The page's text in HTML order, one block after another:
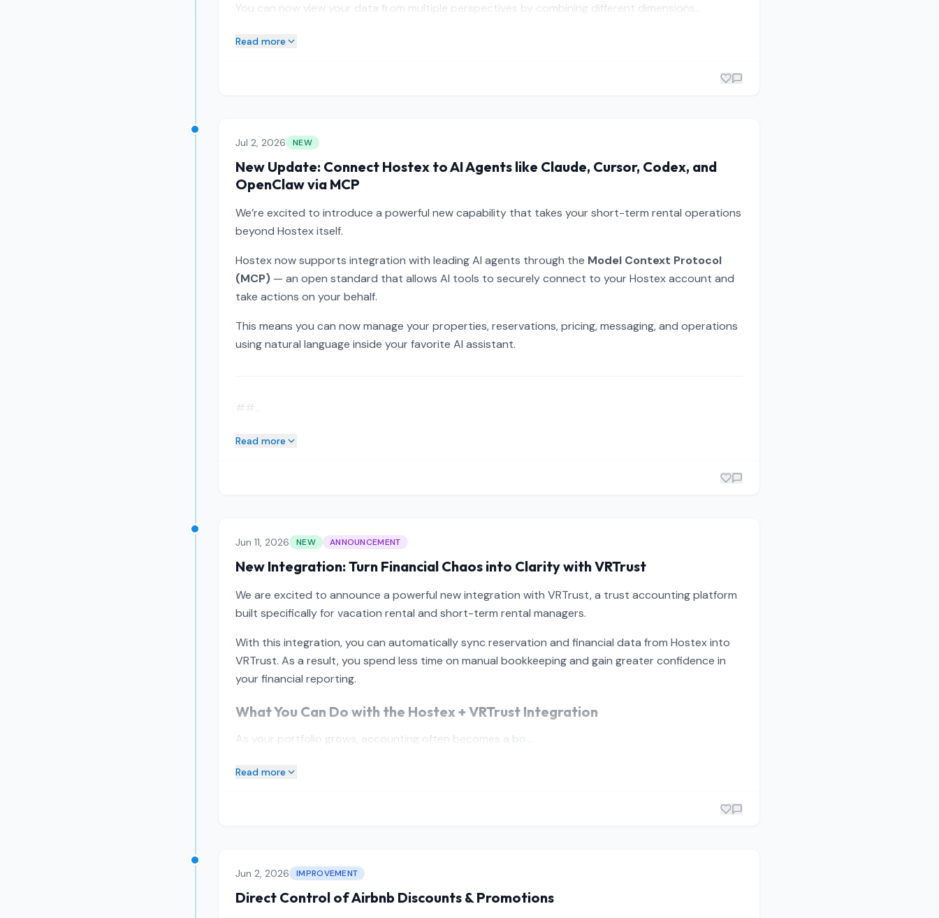
You can now view your data from multiple perspectives by combining different dimensions...
Read more
Jul 2, 2026 NEW
New Update: Connect Hostex to AI Agents like Claude, Cursor, Codex, and
OpenClaw via MCP
We’re excited to introduce a powerful new capability that takes your short-term rental operations
beyond Hostex itself.
Hostex now supports integration with leading AI agents through the Model Context Protocol
(MCP) — an open standard that allows AI tools to securely connect to your Hostex account and
take actions on your behalf.
This means you can now manage your properties, reservations, pricing, messaging, and operations
using natural language inside your favorite AI assistant.
##...
Read more
Jun 11, 2026 NEW ANNOUNCEMENT
New Integration: Turn Financial Chaos into Clarity with VRTrust
We are excited to announce a powerful new integration with VRTrust, a trust accounting platform
built specifically for vacation rental and short-term rental managers.
With this integration, you can automatically sync reservation and financial data from Hostex into
VRTrust. As a result, you spend less time on manual bookkeeping and gain greater confidence in
your financial reporting.
What You Can Do with the Hostex + VRTrust Integration
As your portfolio grows, accounting often becomes a bo...
Read more
Jun 2, 2026 IMPROVEMENT
Direct Control of Airbnb Discounts & Promotions